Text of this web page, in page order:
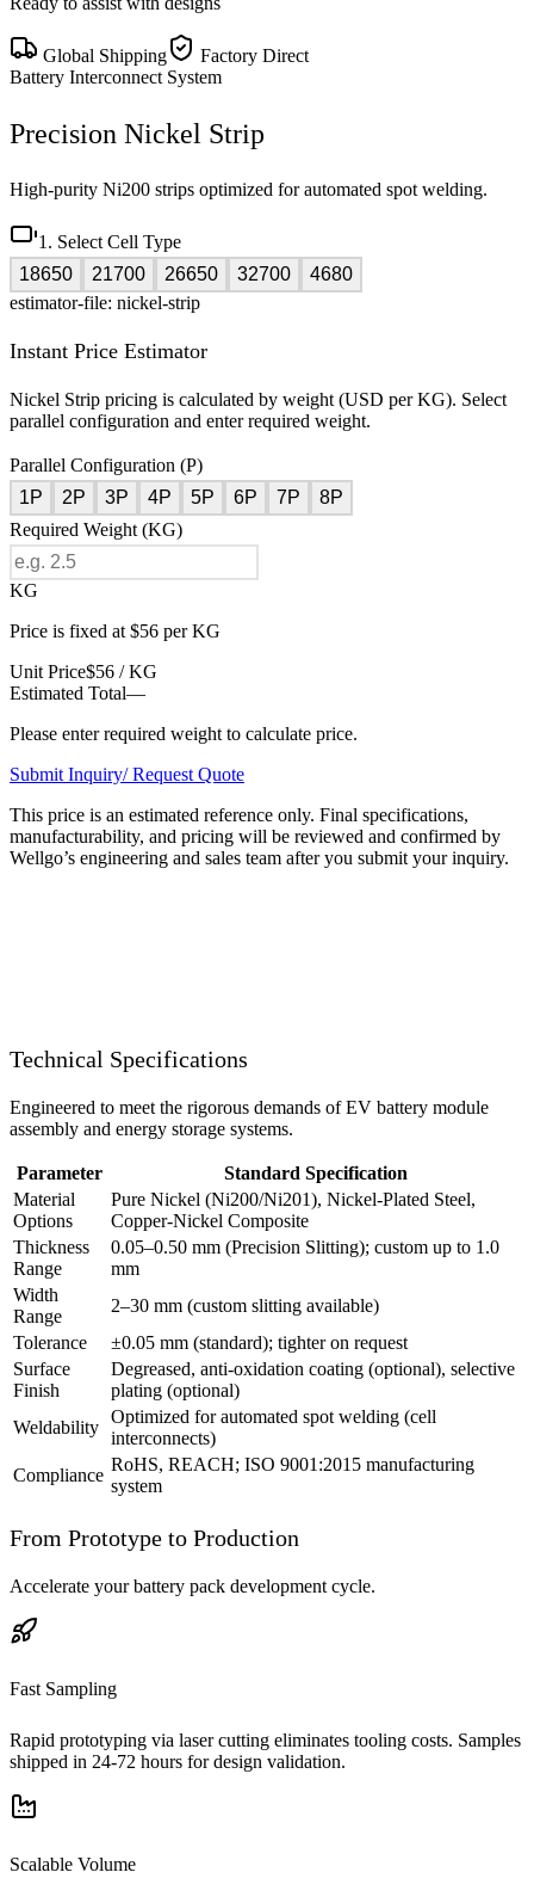
Global Shipping
Factory Direct
Battery Interconnect System
Precision Nickel Strip
High-purity Ni200 strips optimized for automated spot welding.
1. Select Cell Type
18650
21700 26650 32700
4680
estimator-file: nickel-strip
Instant Price Estimator
Nickel Strip pricing is calculated by weight (USD per KG). Select
parallel configuration and enter required weight.
Parallel Configuration (P)
1P
2P 3P 4P 5P 6P 7P
8P
Required Weight (KG)
KG
Price is fixed at $56 per KG
Unit Price$56 / KG
Estimated Total—
Please enter required weight to calculate price.
Submit Inquiry/ Request Quote
This price is an estimated reference only. Final specifications,
manufacturability, and pricing will be reviewed and confirmed by
Wellgo’s engineering and sales team after you submit your inquiry.
Technical Specifications
Engineered to meet the rigorous demands of EV battery module
assembly and energy storage systems.
Parameter
Standard Specification
Material
Options
Pure Nickel (Ni200/Ni201), Nickel-Plated Steel,
Copper-Nickel Composite
Thickness
Range
0.05–0.50 mm (Precision Slitting); custom up to 1.0
mm
Width
Range
2–30 mm (custom slitting available)
Tolerance
±0.05 mm (standard); tighter on request
Surface
Finish
Degreased, anti-oxidation coating (optional), selective
plating (optional)
Weldability
Optimized for automated spot welding (cell
interconnects)
Compliance
RoHS, REACH; ISO 9001:2015 manufacturing
system
From Prototype to Production
Accelerate your battery pack development cycle.
Fast Sampling
Rapid prototyping via laser cutting eliminates tooling costs. Samples
shipped in 24-72 hours for design validation.
Scalable Volume